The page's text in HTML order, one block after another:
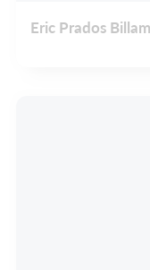
Eric Prados